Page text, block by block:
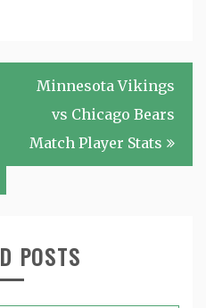
Minnesota Vikings
vs Chicago Bears
Match Player Stats
POSTS